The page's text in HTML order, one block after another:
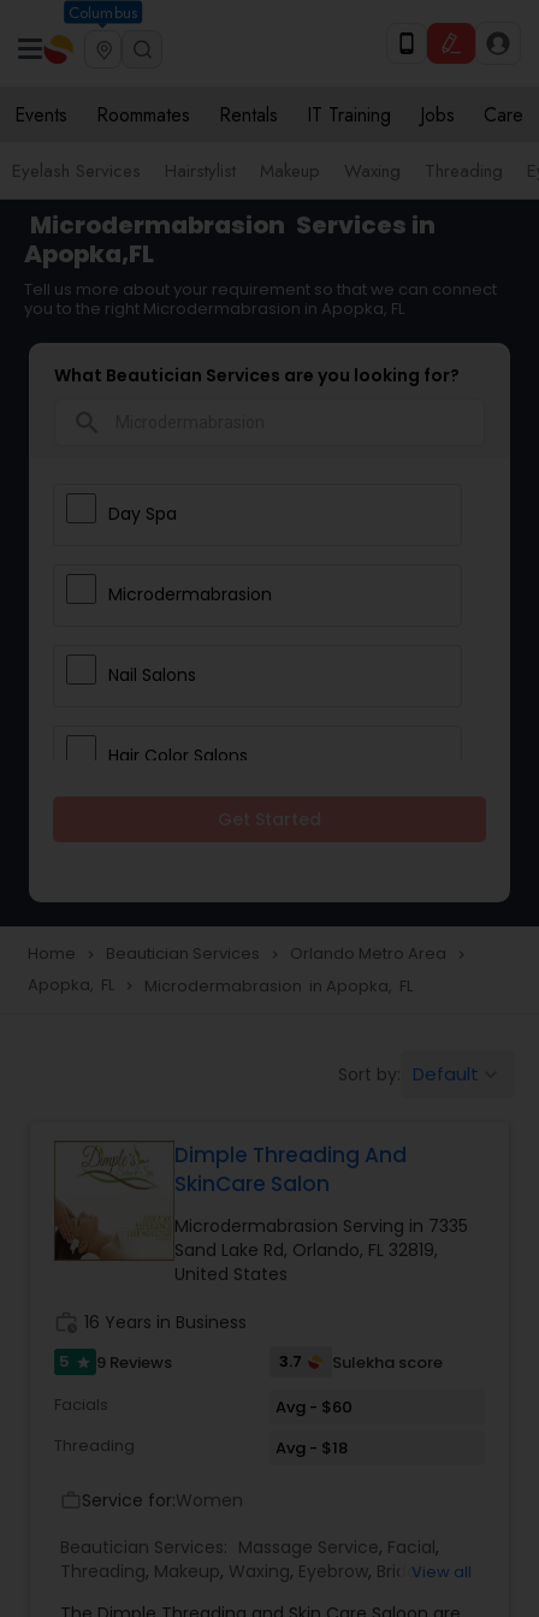
Columbus
Events Roommates Rentals IT Training Jobs Care
Eyelash Services Hairstylist Makeup Waxing Threading
Microdermabrasion Services in
Apopka,FL
Tell us more about your requirement so that we can connect
you to the right Microdermabrasion in Apopka, FL
What Beautician Services are you looking for?
Day Spa
Microdermabrasion
Nail Salons
Hair Color Salons
Eyelash Services
Hair Salon
Massage Service
Eyebrow
Makeup
Home navigate_next Beautician Services navigate_next Orlando Metro Area navigate_next
Apopka, FL navigate_next Microdermabrasion in Apopka, FL
Sort by: Default
Dimple Threading And
SkinCare Salon
Microdermabrasion Serving in 7335
Sand Lake Rd, Orlando, FL 32819,
United States
16 Years in Business
5 star 9 Reviews 3.7
Sulekha score
Facials
Avg - $60
Threading
Avg - $18
Service for:Women
Beautician Services: Massage Service, Facial,
Threading, Makeup, Waxing, Eyebrow, BridalView all